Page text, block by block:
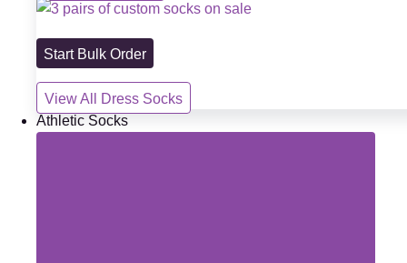
Start Bulk Order
View All Dress Socks
Athletic Socks